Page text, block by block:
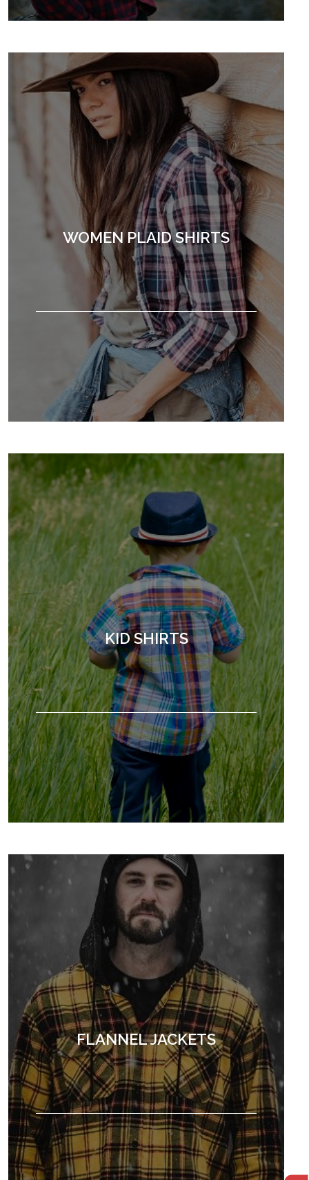
WOMEN PLAID SHIRTS
KID SHIRTS
FLANNEL JACKETS